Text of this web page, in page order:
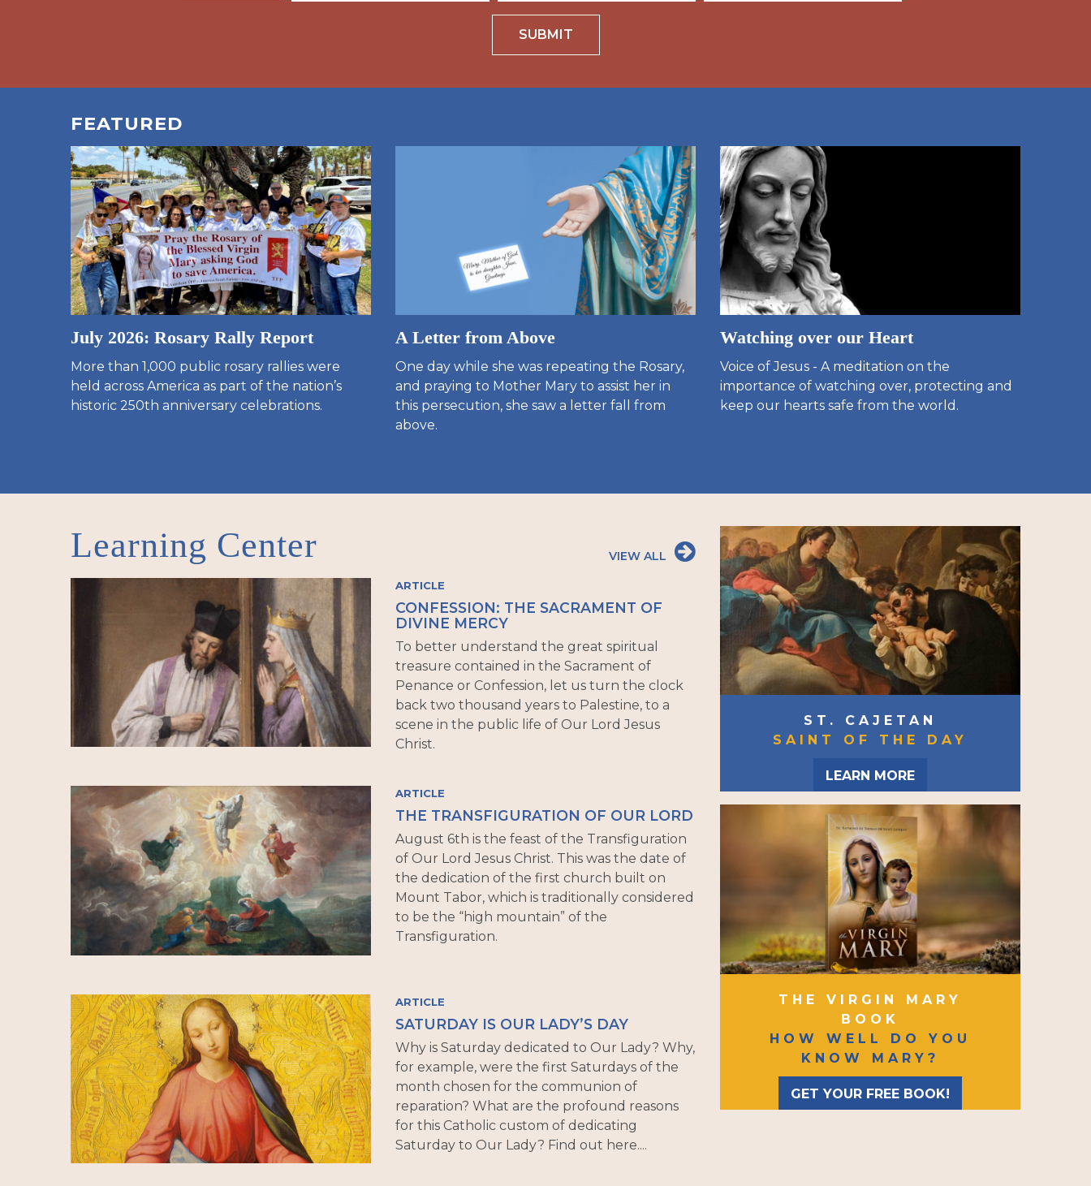
SUBMIT
FEATURED
July 2026: Rosary Rally Report
More than 1,000 public rosary rallies were
held across America as part of the nation’s
historic 250th anniversary celebrations.
A Letter from Above
One day while she was repeating the Rosary,
and praying to Mother Mary to assist her in
this persecution, she saw a letter fall from
above.
Watching over our Heart
Voice of Jesus - A meditation on the
importance of watching over, protecting and
keep our hearts safe from the world.
Learning Center VIEW ALL
ARTICLE
CONFESSION: THE SACRAMENT OF
DIVINE MERCY
To better understand the great spiritual
treasure contained in the Sacrament of
Penance or Confession, let us turn the clock
back two thousand years to Palestine, to a
scene in the public life of Our Lord Jesus
Christ.
ARTICLE
THE TRANSFIGURATION OF OUR LORD
August 6th is the feast of the Transfiguration
of Our Lord Jesus Christ. This was the date of
the dedication of the first church built on
Mount Tabor, which is traditionally considered
to be the “high mountain” of the
Transfiguration.
ARTICLE
SATURDAY IS OUR LADY’S DAY
Why is Saturday dedicated to Our Lady? Why,
for example, were the first Saturdays of the
month chosen for the communion of
reparation? What are the profound reasons
for this Catholic custom of dedicating
Saturday to Our Lady? Find out here....
ST. CAJETAN
SAINT OF THE DAY
LEARN MORE
THE VIRGIN MARY
BOOK
HOW WELL DO YOU
KNOW MARY?
GET YOUR FREE BOOK!